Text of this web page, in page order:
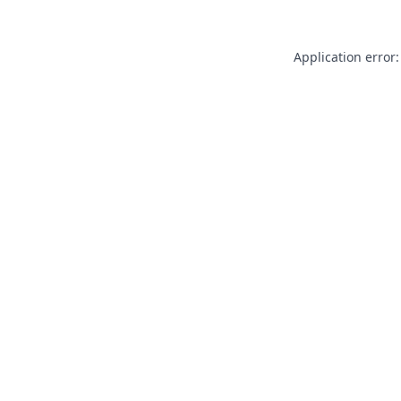
Application